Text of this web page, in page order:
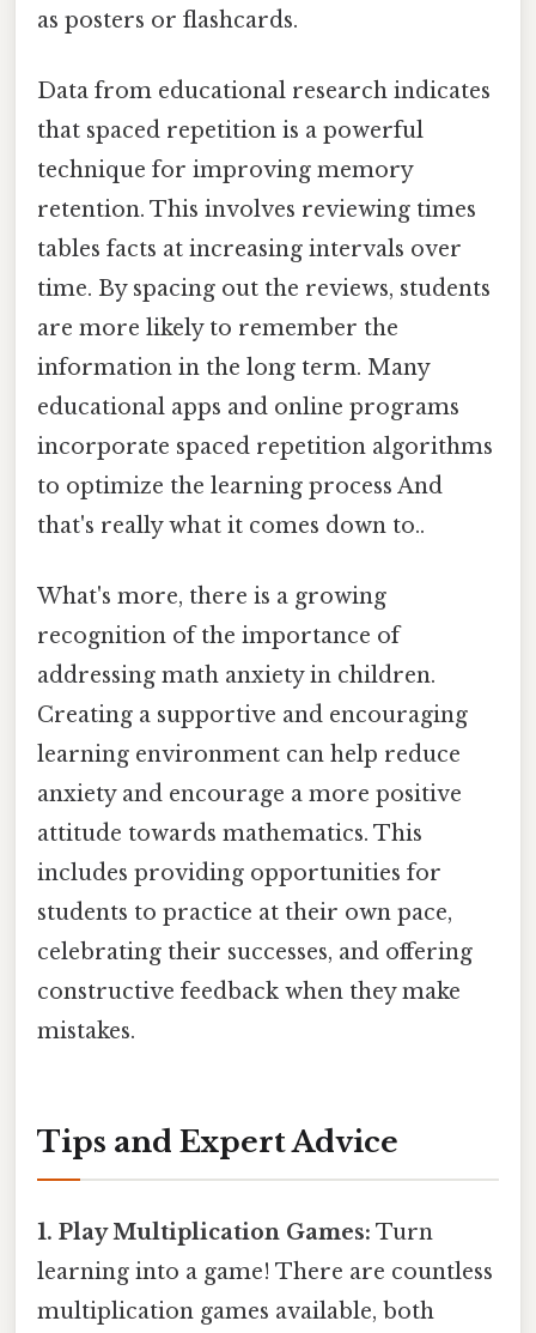
as posters or flashcards.
Data from educational research indicates
that spaced repetition is a powerful
technique for improving memory
retention. This involves reviewing times
tables facts at increasing intervals over
time. By spacing out the reviews, students
are more likely to remember the
information in the long term. Many
educational apps and online programs
incorporate spaced repetition algorithms
to optimize the learning process And
that's really what it comes down to..
What's more, there is a growing
recognition of the importance of
addressing math anxiety in children.
Creating a supportive and encouraging
learning environment can help reduce
anxiety and encourage a more positive
attitude towards mathematics. This
includes providing opportunities for
students to practice at their own pace,
celebrating their successes, and offering
constructive feedback when they make
mistakes.
Tips and Expert Advice
1. Play Multiplication Games: Turn
learning into a game! There are countless
multiplication games available, both